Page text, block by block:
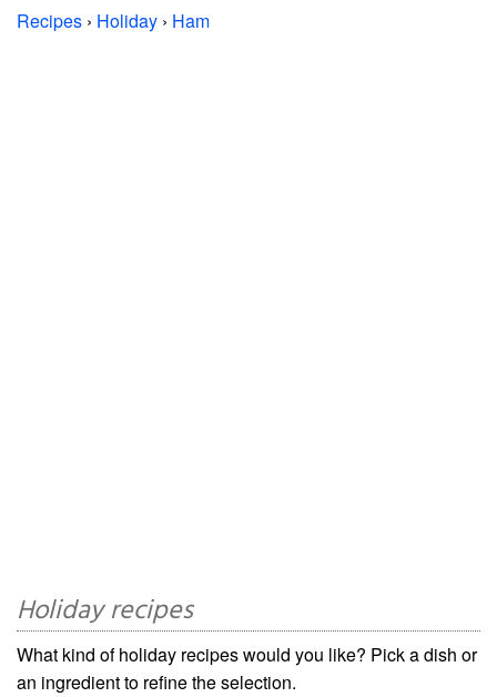
Recipes › Holiday › Ham
Holiday recipes
What kind of holiday recipes would you like? Pick a dish or
an ingredient to refine the selection.